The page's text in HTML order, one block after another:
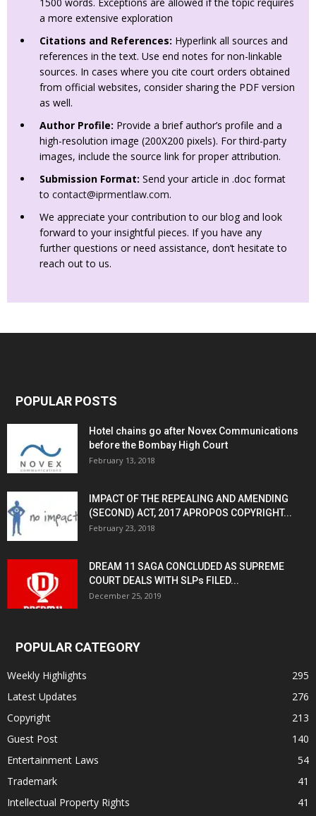
a more extensive exploration
Citations and References: Hyperlink all sources and
references in the text. Use end notes for non-linkable
sources. In cases where you cite court orders obtained
from official websites, consider sharing the PDF version
as well.
Author Profile: Provide a brief author’s profile and a
high-resolution image (200X200 pixels). For third-party
images, include the source link for proper attribution.
Submission Format: Send your article in .doc format
to contact@iprmentlaw.com.
We appreciate your contribution to our blog and look
forward to your insightful pieces. If you have any
further questions or need assistance, don’t hesitate to
reach out to us.
POPULAR POSTS
Hotel chains go after Novex Communications
before the Bombay High Court
February 13, 2018
IMPACT OF THE REPEALING AND AMENDING
(SECOND) ACT, 2017 APROPOS COPYRIGHT...
February 23, 2018
DREAM 11 SAGA CONCLUDED AS SUPREME
COURT DEALS WITH SLPs FILED...
December 25, 2019
POPULAR CATEGORY
Weekly Highlights
295
Latest Updates
276
Copyright
213
Guest Post
140
Entertainment Laws
54
Trademark
41
Intellectual Property Rights
41